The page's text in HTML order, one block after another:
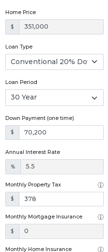
Home Price
$
Loan Type
Loan Period
Down Payment (one time)
$
Annual Interest Rate
%
Monthly Property Tax
$
Monthly Mortgage Insurance
$
Monthly Home Insurance